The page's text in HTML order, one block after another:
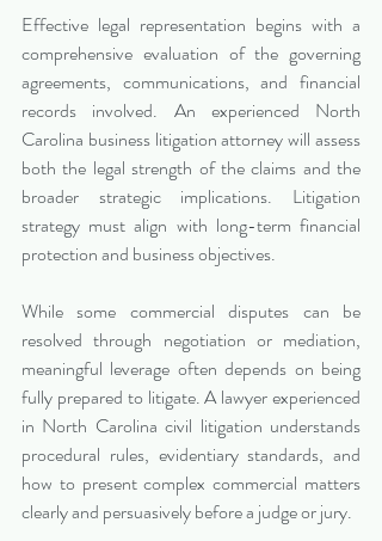
Effective legal representation begins with a
comprehensive evaluation of the governing
agreements, communications, and financial
records involved. An experienced North
Carolina business litigation attorney will assess
both the legal strength of the claims and the
broader strategic implications. Litigation
strategy must align with long-term financial
protection and business objectives.
While some commercial disputes can be
resolved through negotiation or mediation,
meaningful leverage often depends on being
fully prepared to litigate. A lawyer experienced
in North Carolina civil litigation understands
procedural rules, evidentiary standards, and
how to present complex commercial matters
clearly and persuasively before a judge or jury.